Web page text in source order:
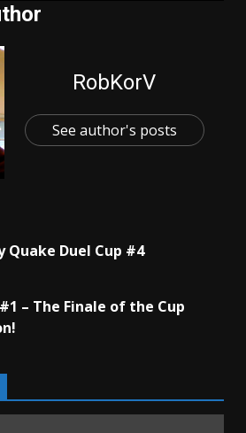
RobKorV
See author's posts
Quake Duel Cup #4
– The Finale of the Cup